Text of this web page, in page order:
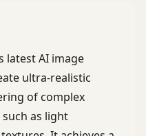
latest AI image
ultra-realistic
of complex
as light